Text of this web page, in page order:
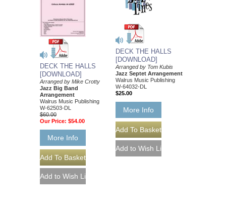
DECK THE HALLS
[DOWNLOAD]
Arranged by Mike Crotty
Jazz Big Band
Arrangement
Walrus Music Publishing
W-62503-DL
$60.00
Our Price: $54.00
More Info
DECK THE HALLS
[DOWNLOAD]
Arranged by Tom Kubis
Jazz Septet Arrangement
Walrus Music Publishing
W-64032-DL
$25.00
More Info